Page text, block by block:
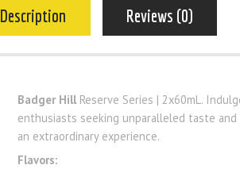
Description Reviews (0)
Badger HillReserve Series | 2x60mL.
enthusiasts seeking unparalleled taste
an extraordinary experience.
Flavors: